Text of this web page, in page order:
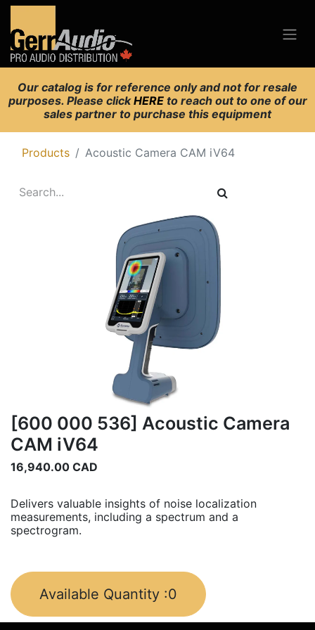
Our catalog is for reference only and not for resale
purposes. Please clickHERE to reach out to one of our
sales partner to purchase this equipment
Products Acoustic Camera CAM iV64
[600 000 536] Acoustic Camera
CAM iV64
16,940.00 CAD
Delivers valuable insights of noise localization
measurements, including a spectrum and a
spectrogram.
Available Quantity :0